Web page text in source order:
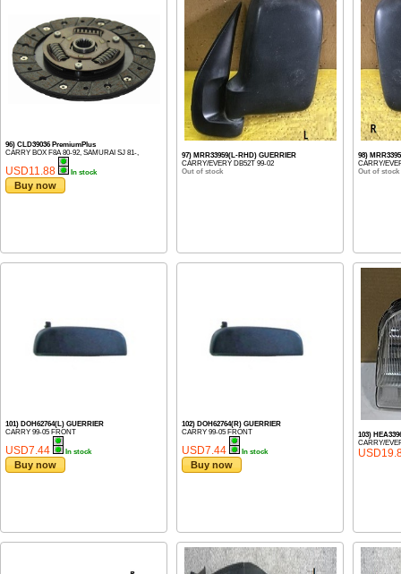
96) CLD39036 PremiumPlus
CARRY BOX F8A 80-92, SAMURAI SJ 81-,
USD11.88 In stock
Buy now
97) MRR33959(L-RHD) GUERRIER
CARRY/EVERY DB52T 99-02
Out of stock
98)
CARRY/
Out of stock
101) DOH62764(L) GUERRIER
CARRY 99-05 FRONT
USD7.44 In stock
Buy now
102) DOH62764(R) GUERRIER
CARRY 99-05 FRONT
USD7.44 In stock
Buy now
103)
CARRY/